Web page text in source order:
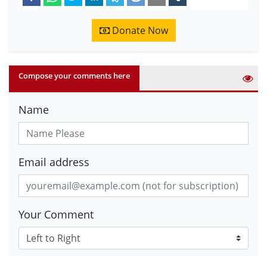
Donate Now
Compose your comments here
Name
Email address
Your Comment